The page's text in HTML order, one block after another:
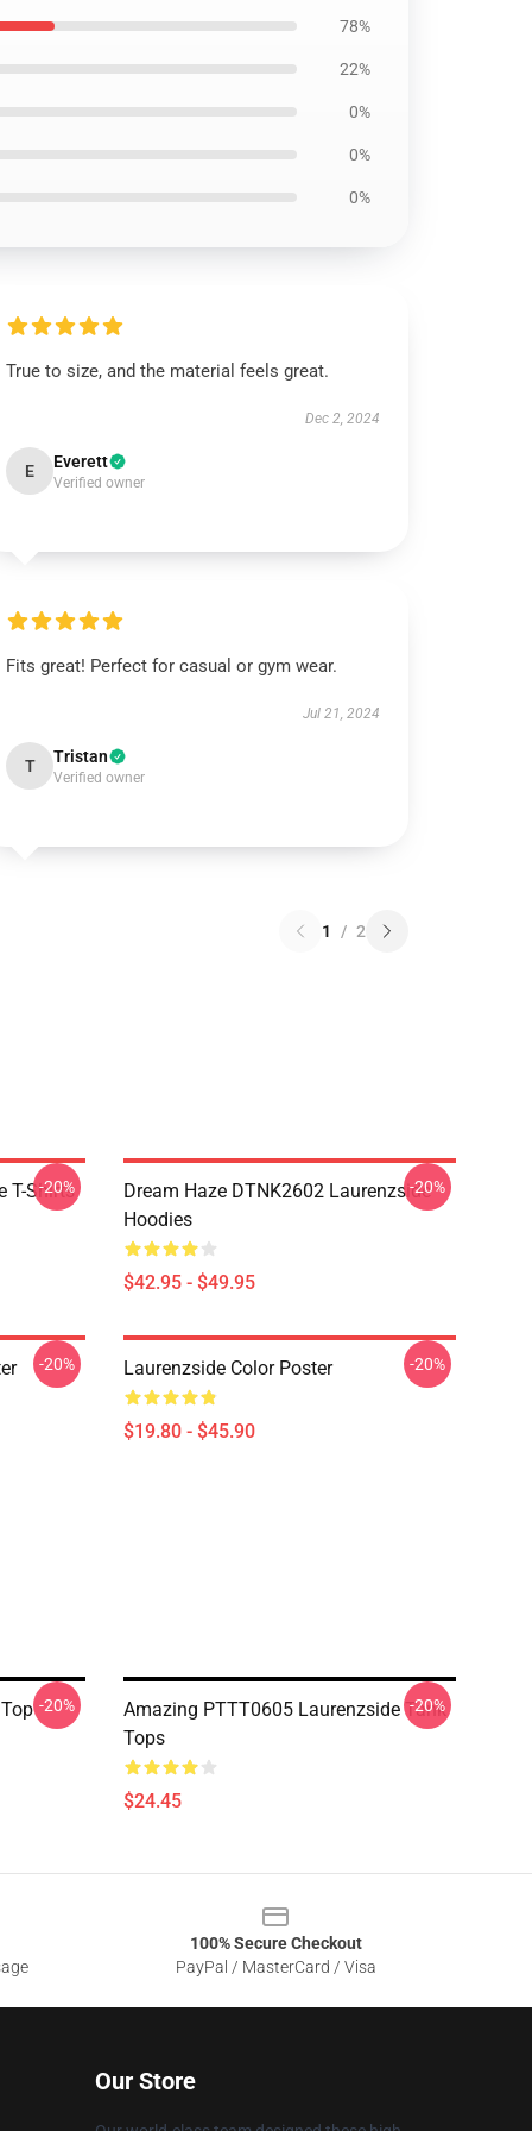
78%
22%
0%
0%
0%
True to size, and the material feels great.
Dec 2, 2024
E Everett
Verified owner
Fits great! Perfect for casual or gym wear.
Jul 21, 2024
T Tristan
Verified owner
1 / 2
T-Shirts
-20%
Dream Haze DTNK2602 Laurenzside
Hoodies
$42.95 - $49.95
-20%
-20% Laurenzside Color Poster
$19.80 - $45.90
-20%
-20%
Amazing PTTT0605 Laurenzside Tank
Tops
$24.45
-20%
100% Secure Checkout
PayPal / MasterCard / Visa
Our Store